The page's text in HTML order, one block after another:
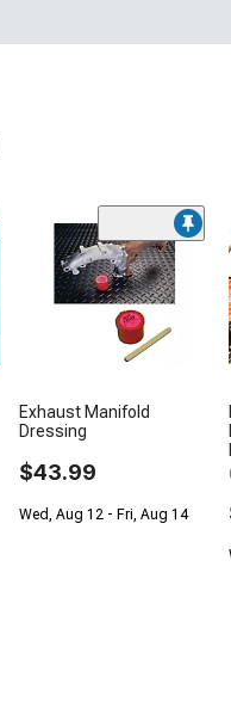
Exhaust Manifold
Dressing
$43.99
Wed, Aug 12 - Fri, Aug 14